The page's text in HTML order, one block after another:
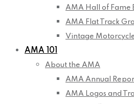
AMA Hall of Fame
AMA Flat Track
Vintage
AMA 101
About the AMA
AMA Annual
AMA Logos and